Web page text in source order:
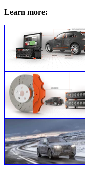
Learn more: